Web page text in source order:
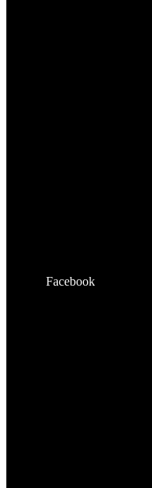
Facebook